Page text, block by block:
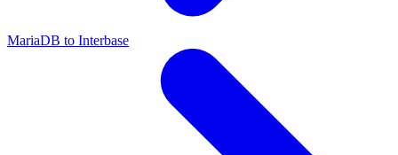
MariaDB to Interbase